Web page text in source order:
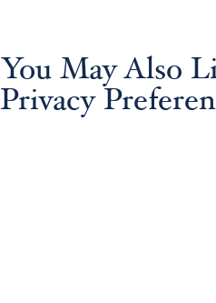
You May Also
Privacy